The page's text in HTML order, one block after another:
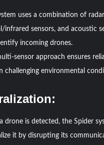
uses a combination of
infrared sensors, and acoustic
incoming drones.
sensor approach ensures
challenging environmental
drone is detected, the Spider
it by disrupting its